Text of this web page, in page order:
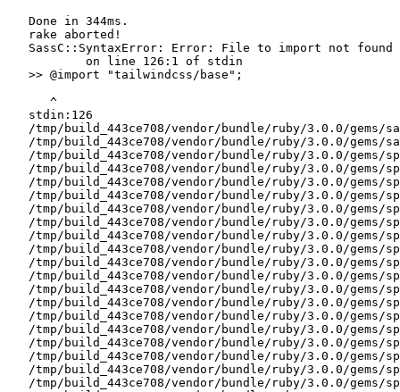
   Done in 344ms.
   rake aborted!
SassC::SyntaxError: Error: File to import not
           on line 126:1 of stdin
   >> @import "tailwindcss/base";
      ^
   stdin:126
/tmp/build_443ce708/vendor/bundle/ruby/3.0.0/gems/
/tmp/build_443ce708/vendor/bundle/ruby/3.0.0/gems/
/tmp/build_443ce708/vendor/bundle/ruby/3.0.0/gems/
/tmp/build_443ce708/vendor/bundle/ruby/3.0.0/gems/
/tmp/build_443ce708/vendor/bundle/ruby/3.0.0/gems/
/tmp/build_443ce708/vendor/bundle/ruby/3.0.0/gems/
/tmp/build_443ce708/vendor/bundle/ruby/3.0.0/gems/
/tmp/build_443ce708/vendor/bundle/ruby/3.0.0/gems/
/tmp/build_443ce708/vendor/bundle/ruby/3.0.0/gems/
/tmp/build_443ce708/vendor/bundle/ruby/3.0.0/gems/
/tmp/build_443ce708/vendor/bundle/ruby/3.0.0/gems/
/tmp/build_443ce708/vendor/bundle/ruby/3.0.0/gems/
/tmp/build_443ce708/vendor/bundle/ruby/3.0.0/gems/
/tmp/build_443ce708/vendor/bundle/ruby/3.0.0/gems/
/tmp/build_443ce708/vendor/bundle/ruby/3.0.0/gems/
/tmp/build_443ce708/vendor/bundle/ruby/3.0.0/gems/
/tmp/build_443ce708/vendor/bundle/ruby/3.0.0/gems/
/tmp/build_443ce708/vendor/bundle/ruby/3.0.0/gems/
/tmp/build_443ce708/vendor/bundle/ruby/3.0.0/gems/
/tmp/build_443ce708/vendor/bundle/ruby/3.0.0/gems/